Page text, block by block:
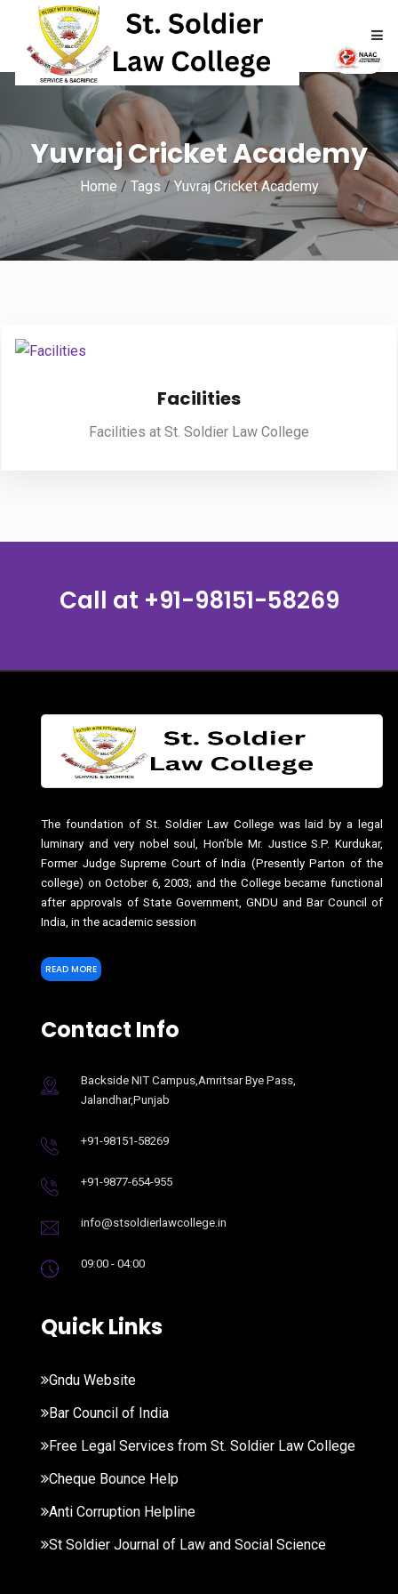
ABOUT
ACADEMICS
ADMISSIONS
PUBLICATIONS
Yuvraj Cricket Academy
Home / Tags / Yuvraj Cricket Academy
Facilities
Facilities at St. Soldier Law College
Call at +91-98151-58269
The foundation of St. Soldier Law College was laid by a legal
luminary and very nobel soul, Hon’ble Mr. Justice S.P. Kurdukar,
Former Judge Supreme Court of India (Presently Parton of the
college) on October 6, 2003; and the College became functional
after approvals of State Government, GNDU and Bar Council of
India, in the academic session
READ MORE
Contact Info
Backside NIT Campus,Amritsar Bye Pass,
Jalandhar,Punjab
+91-98151-58269
+91-9877-654-955
info@stsoldierlawcollege.in
09:00 - 04:00
Quick Links
Gndu Website
Bar Council of India
Free Legal Services from St. Soldier Law College
Cheque Bounce Help
Anti Corruption Helpline
St Soldier Journal of Law and Social Science